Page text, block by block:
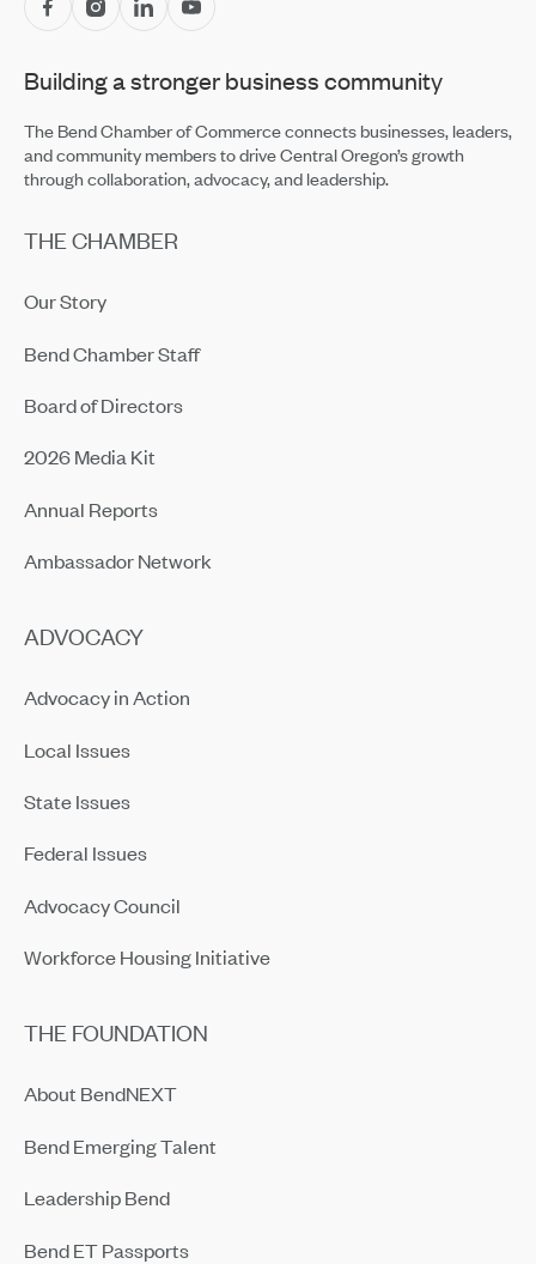
Building a stronger business community
The Bend Chamber of Commerce connects businesses, leaders,
and community members to drive Central Oregon’s growth
through collaboration, advocacy, and leadership.
THE CHAMBER
Our Story
Bend Chamber Staff
Board of Directors
2026 Media Kit
Annual Reports
Ambassador Network
ADVOCACY
Advocacy in Action
Local Issues
State Issues
Federal Issues
Advocacy Council
Workforce Housing Initiative
THE FOUNDATION
About BendNEXT
Bend Emerging Talent
Leadership Bend
Bend ET Passports